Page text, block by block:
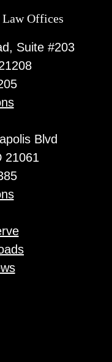
Offices
Suite #203
Blvd
21061